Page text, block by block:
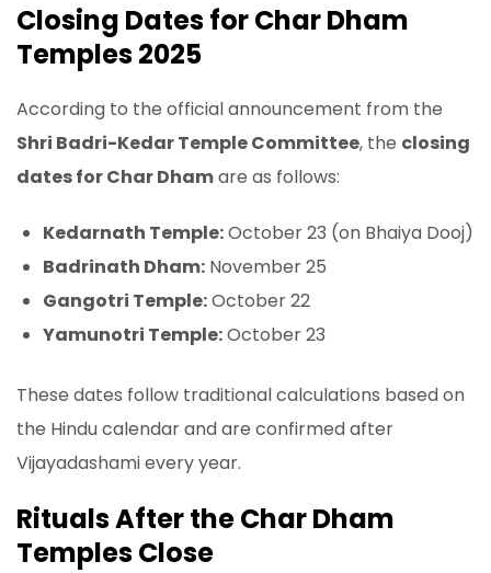
Closing Dates for Char Dham
Temples 2025
According to the official announcement from the
Shri Badri-Kedar Temple Committee, the closing
dates for Char Dhamare as follows:
Kedarnath Temple:October 23 (on Bhaiya Dooj)
Badrinath Dham: November 25
Gangotri Temple:October 22
Yamunotri Temple:October 23
These dates follow traditional calculations based on
the Hindu calendar and are confirmed after
Vijayadashami every year.
Rituals After the Char Dham
Temples Close